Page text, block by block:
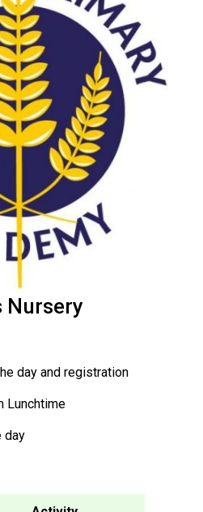
Read More
Conference will highlight
means to deliver literacy for
Read More
Procedure
Complaints Procedure
Complaints-Procedure-April-2026-1.pdf
Nursery
day and registration
Lunchtime
day